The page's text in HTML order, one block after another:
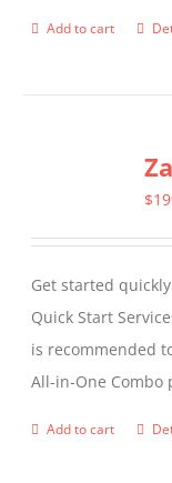
Add to cart
$
Get started
Quick Start
is recommended
All-in-One Combo
Add to cart